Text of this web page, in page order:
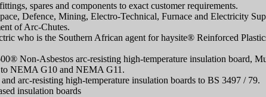
spares and components to exact customer requirements.
Defence, Mining, Electro-Technical, Furnace and Electricity
of Arc-Chutes.
who is the Southern African agent for haysite® Reinforced
Non-Asbestos arc-resisting high-temperature insulation board,
NEMA G10 and NEMA G11.
arc-resisting high-temperature insulation boards to BS 3497 / 79.
insulation boards